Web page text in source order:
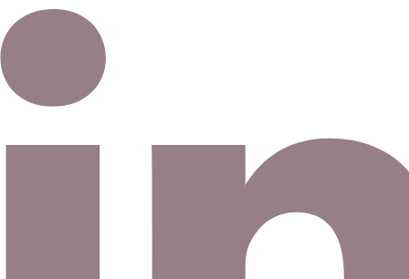
Signup for our newsletter to stay up to date on news and
events.
2026 Eno Bassé Diamonds, LLC.